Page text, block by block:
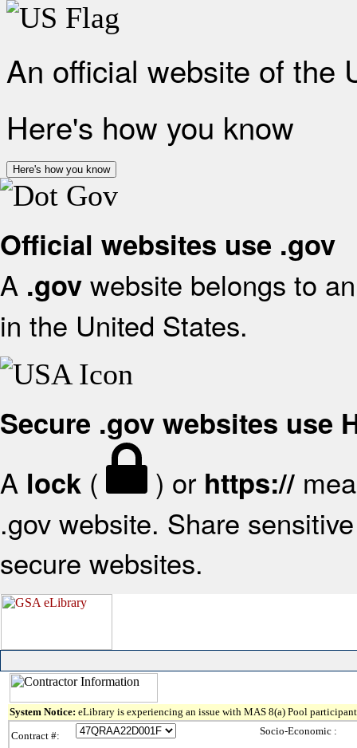
An official website of the
Here's how you know
Here's how you know
Official websites use .gov
A .gov website belongs to
in the United States.
Secure .gov websites use
A lock ( ) or https://
.gov website. Share
secure websites.
System Notice: eLibrary is experiencing an issue with MAS 8(a) Pool
Contract #:
Socio-Economic :